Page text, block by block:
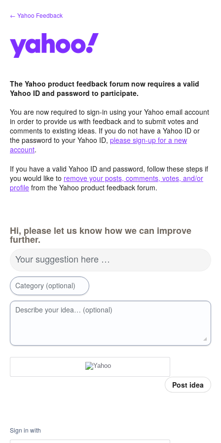
Skip
to
← Yahoo Feedback
The Yahoo product feedback forum now requires a valid
Yahoo ID and password to participate.
You are now required to sign-in using your Yahoo email account
in order to provide us with feedback and to submit votes and
comments to existing ideas. If you do not have a Yahoo ID or
the password to your Yahoo ID, please sign-up for a new
account.
If you have a valid Yahoo ID and password, follow these steps if
you would like to remove your posts, comments, votes, and/or
profile from the Yahoo product feedback forum.
Hi, please let us know how we can improve
further.
Your suggestion here …
Category (optional)
Describe your idea… (optional)
Post idea
Sign in with